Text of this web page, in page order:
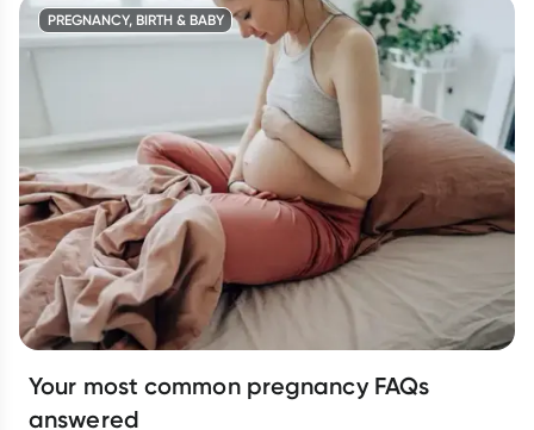
PREGNANCY, BIRTH & BABY
Your most common pregnancy FAQs
answered